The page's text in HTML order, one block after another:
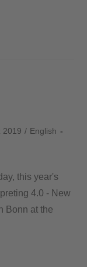
2019 / English
this year's
4.0 - New
Bonn at the